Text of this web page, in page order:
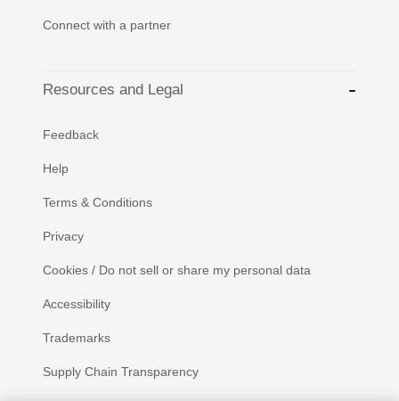
Connect with a partner
Resources and Legal
Feedback
Help
Terms & Conditions
Privacy
Cookies / Do not sell or share my personal data
Accessibility
Trademarks
Supply Chain Transparency